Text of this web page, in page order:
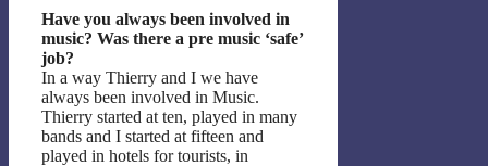
Have you always been involved in
music? Was there a pre music ‘safe’
job?
In a way Thierry and I we have
always been involved in Music.
Thierry started at ten, played in many
bands and I started at fifteen and
played in hotels for tourists, in